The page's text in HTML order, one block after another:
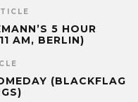
5 HOUR
AM, BERLIN)
(BLACKFLAG